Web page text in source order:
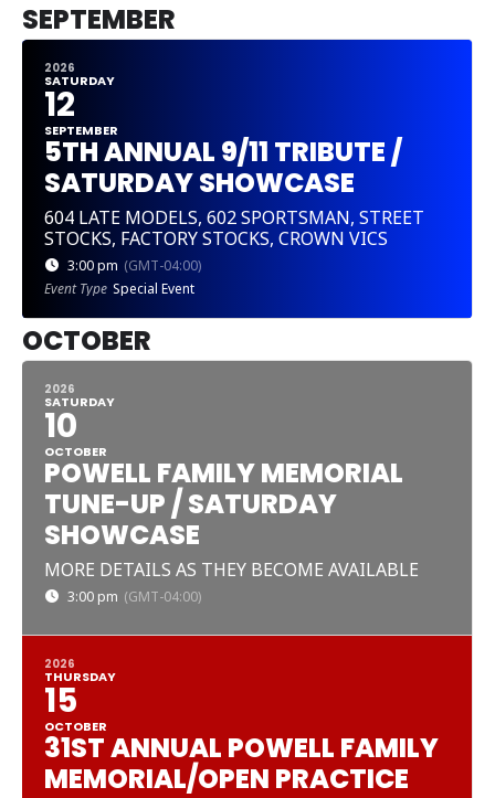
SEPTEMBER
2026
SATURDAY
12
SEPTEMBER
5TH ANNUAL 9/11 TRIBUTE /
SATURDAY SHOWCASE
604 LATE MODELS, 602 SPORTSMAN, STREET
STOCKS, FACTORY STOCKS, CROWN VICS
3:00 pm (GMT-04:00)
Event Type Special Event
OCTOBER
2026
SATURDAY
10
OCTOBER
POWELL FAMILY MEMORIAL
TUNE-UP / SATURDAY
SHOWCASE
MORE DETAILS AS THEY BECOME AVAILABLE
3:00 pm (GMT-04:00)
2026
THURSDAY
15
OCTOBER
31ST ANNUAL POWELL FAMILY
MEMORIAL/OPEN PRACTICE